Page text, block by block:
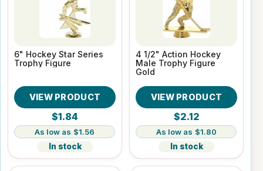
6" Hockey Star Series
Trophy Figure
VIEW PRODUCT
$1.84
$1.56
In stock
4 1/2" Action Hockey
Male Trophy Figure
Gold
VIEW PRODUCT
$2.12
$1.80
In stock